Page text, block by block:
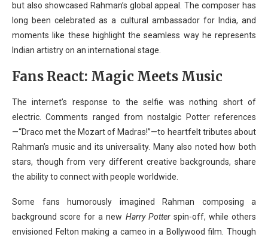
but also showcased Rahman’s global appeal. The composer has
long been celebrated as a cultural ambassador for India, and
moments like these highlight the seamless way he represents
Indian artistry on an international stage.
Fans React: Magic Meets Music
The internet’s response to the selfie was nothing short of
electric. Comments ranged from nostalgic Potter references
—“Draco met the Mozart of Madras!”—to heartfelt tributes about
Rahman’s music and its universality. Many also noted how both
stars, though from very different creative backgrounds, share
the ability to connect with people worldwide.
Some fans humorously imagined Rahman composing a
background score for a new Harry Potterspin-off, while others
envisioned Felton making a cameo in a Bollywood film. Though